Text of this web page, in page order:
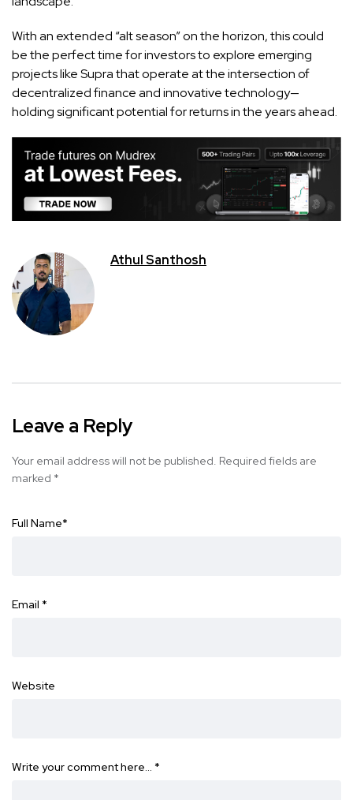
With an extended “alt season” on the horizon, this could
be the perfect time for investors to explore emerging
projects like Supra that operate at the intersection of
decentralized finance and innovative technology—
holding significant potential for returns in the years ahead.
Athul Santhosh
Leave a Reply
Your email address will not be published. Required fields are
marked *
Full Name*
Email *
Website
Write your comment here… *